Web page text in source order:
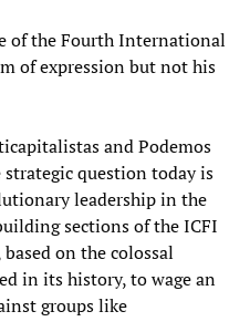
of the Fourth International
of expression but not his
and Podemos
question today is
leadership in the
sections of the ICFI
on the colossal
in its history, to wage an
groups like